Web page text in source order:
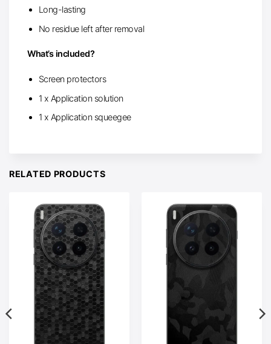
Long-lasting
No residue left after removal
What’s included?
Screen protectors
1 x Application solution
1 x Application squeegee
RELATED PRODUCTS